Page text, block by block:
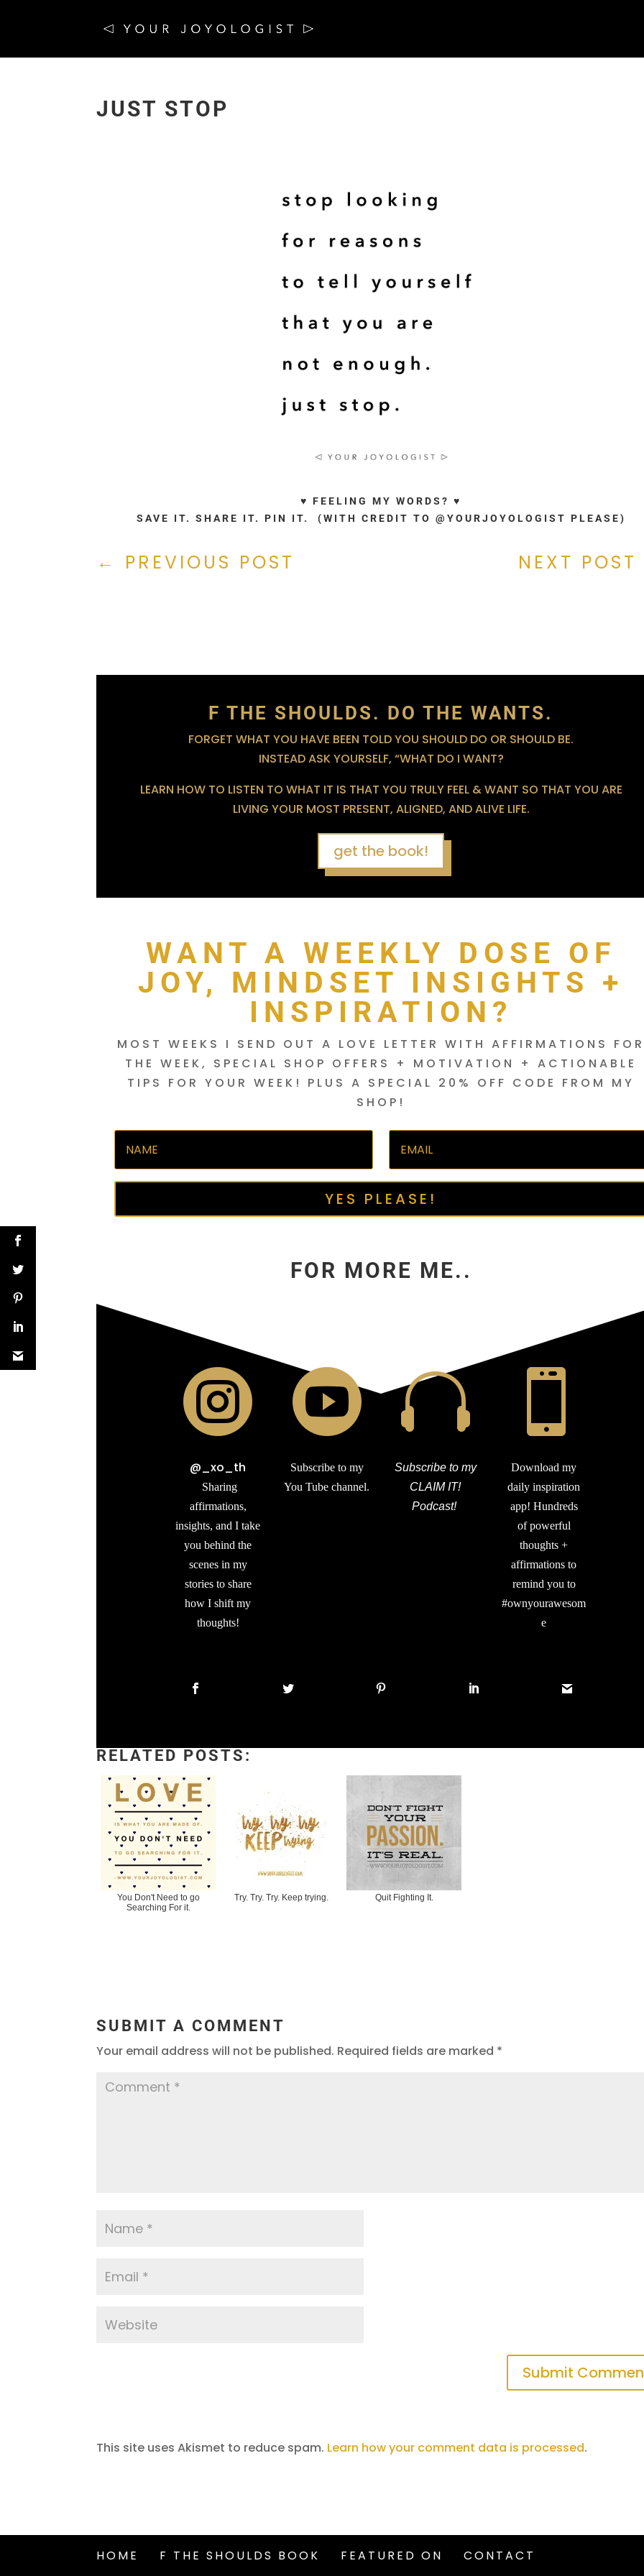
JUST STOP
♥ FEELING MY WORDS? ♥
SAVE IT. SHARE IT. PIN IT. (WITH CREDIT TO @YOURJOYOLOGIST PLEASE)
← PREVIOUS POST NEXT POST
F THE SHOULDS. DO THE WANTS.
FORGET WHAT YOU HAVE BEEN TOLD YOU SHOULD DO OR SHOULD BE.
INSTEAD ASK YOURSELF, “WHAT DO I WANT?
LEARN HOW TO LISTEN TO WHAT IT IS THAT YOU TRULY FEEL & WANT SO THAT YOU ARE
LIVING YOUR MOST PRESENT, ALIGNED, AND ALIVE LIFE.
get the book!
WANT A WEEKLY DOSE OF
JOY, MINDSET INSIGHTS +
INSPIRATION?
MOST WEEKS I SEND OUT A LOVE LETTER WITH AFFIRMATIONS
THE WEEK, SPECIAL SHOP OFFERS + MOTIVATION + ACTIONABLE
TIPS FOR YOUR WEEK! PLUS A SPECIAL 20% OFF CODE FROM MY
SHOP!
YES PLEASE!
FOR MORE ME..

@_xo_th
Sharing
affirmations,
insights, and I take
you behind the
scenes in my
stories to share
how I shift my
thoughts!

Subscribe to my
You Tube channel.

Subscribe to my
CLAIM IT!
Podcast!

Download my
daily inspiration
app! Hundreds
of powerful
thoughts +
affirmations to
remind you to
#ownyourawesom
e
RELATED POSTS:
You Don't Need to go
Searching For it.
Try. Try. Try. Keep trying. Quit Fighting It.
SUBMIT A COMMENT
Your email address will not be published. Required fields are marked *
This site uses Akismet to reduce spam. Learn how your comment data is processed.
HOME F THE SHOULDS BOOK FEATURED ON CONTACT